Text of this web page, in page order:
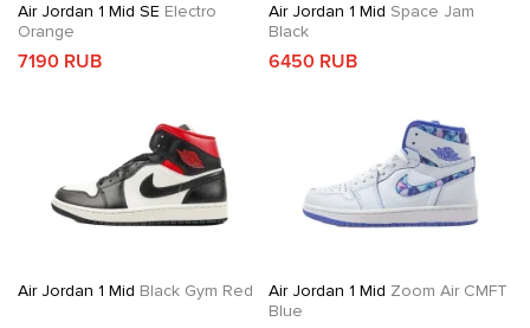
Air Jordan 1 Mid SE Electro
Orange
7190 RUB
Air Jordan 1 Mid Space Jam
Black
6450 RUB
Air Jordan 1 Mid Black Gym Red Air Jordan 1 Mid Zoom Air CMFT
Blue